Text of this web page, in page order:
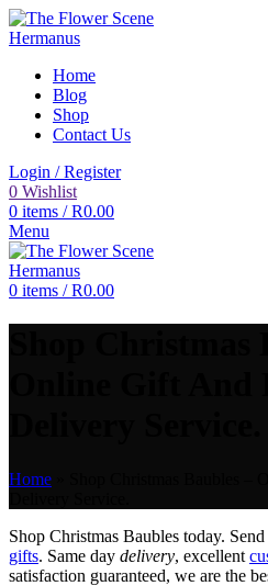
Home
Blog
Shop
Contact Us
Login / Register
0 Wishlist
0 items / R0.00
Menu
0 items / R0.00
Home
Shop Christmas Baubles today. Send
gifts. Same day delivery, excellent
satisfaction guaranteed, we are the